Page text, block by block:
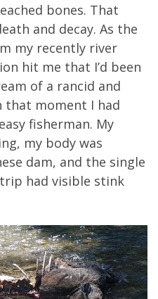
bones. That
and decay. As the
my recently river
hit me that I’d been
of a rancid and
that moment I had
fisherman. My
my body was
dam, and the single
trip had visible stink